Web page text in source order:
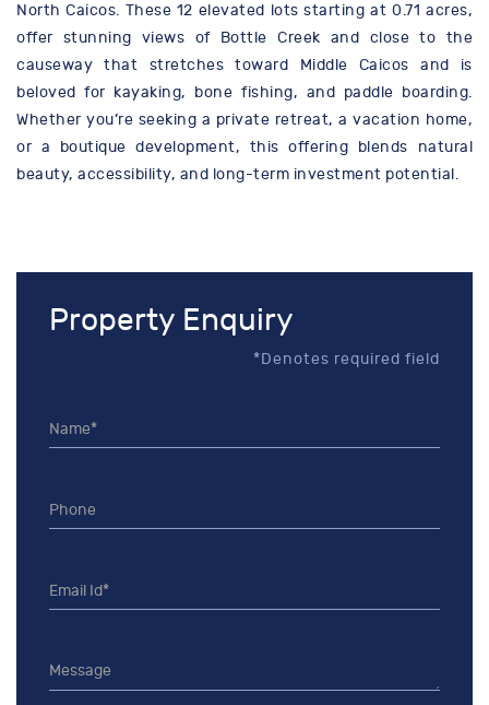
North Caicos. These 12 elevated lots starting at 0.71 acres,
offer stunning views of Bottle Creek and close to the
causeway that stretches toward Middle Caicos and is
beloved for kayaking, bone fishing, and paddle boarding.
Whether you’re seeking a private retreat, a vacation home,
or a boutique development, this offering blends natural
beauty, accessibility, and long-term investment potential.
Property Enquiry
*Denotes required field